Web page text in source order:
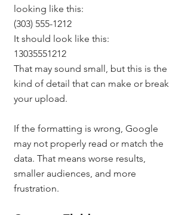
looking like this:
(303) 555-1212
It should look like this:
13035551212
That may sound small, but this is the
kind of detail that can make or break
your upload.
If the formatting is wrong, Google
may not properly read or match the
data. That means worse results,
smaller audiences, and more
frustration.